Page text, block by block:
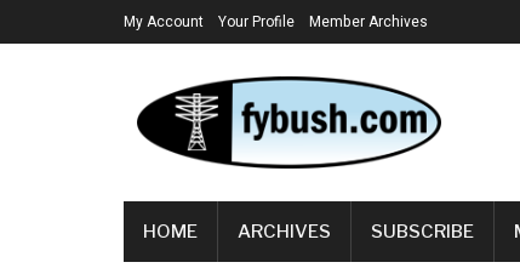
My Account Your Profile Member Archives
HOME ARCHIVES SUBSCRIBE